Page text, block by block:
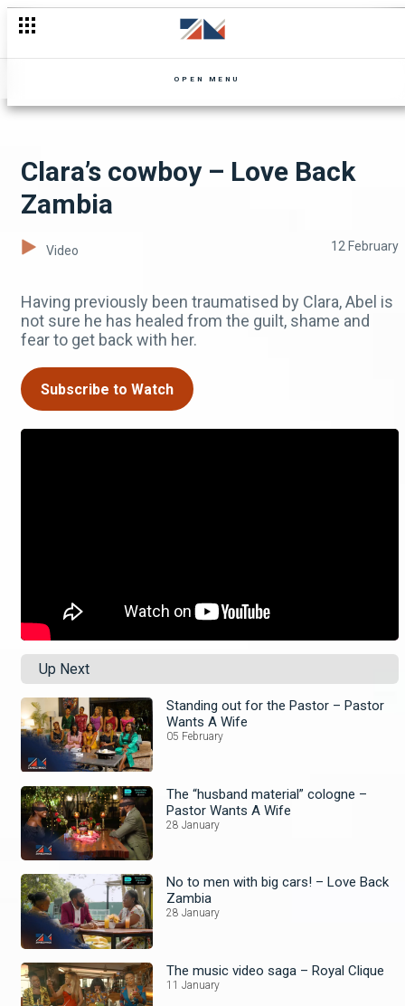
OPEN MENU
Clara’s cowboy – Love Back
Zambia
Video 12 February
Having previously been traumatised by Clara, Abel is
not sure he has healed from the guilt, shame and
fear to get back with her.
Subscribe to Watch
Up Next
Standing out for the Pastor – Pastor
Wants A Wife
05 February
The “husband material” cologne –
Pastor Wants A Wife
28 January
No to men with big cars! – Love Back
Zambia
28 January
The music video saga – Royal Clique
11 January
Dante knows it all! – Zuba